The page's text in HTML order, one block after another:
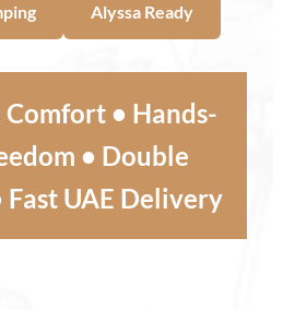
Alyssa Ready
• Hands-
• Double
Fast UAE Delivery